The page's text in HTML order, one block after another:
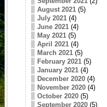
August 2021(5)
July 2021(4)
June 2021(4)
May 2021(5)
April 2021(4)
March 2021(5)
February 2021(5)
January 2021(4)
December 2020(4)
November 2020(4)
October 2020(5)
September 2020(5)